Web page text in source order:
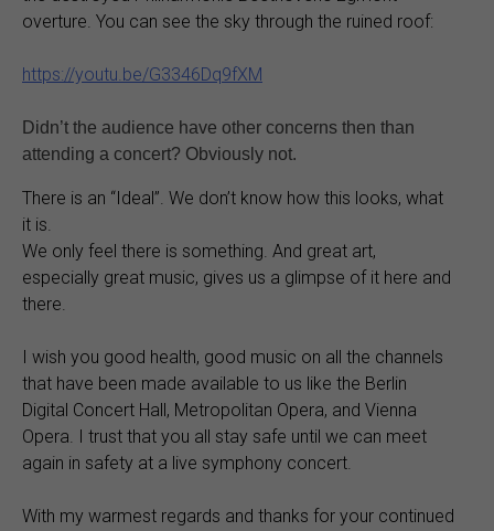
overture. You can see the sky through the ruined roof:
https://youtu.be/G3346Dq9fXM
Didn’t the audience have other concerns then than
attending a concert? Obviously not.
There is an “Ideal”. We don’t know how this looks, what
it is.
We only feel there is something. And great art,
especially great music, gives us a glimpse of it here and
there.
I wish you good health, good music on all the channels
that have been made available to us like the Berlin
Digital Concert Hall, Metropolitan Opera, and Vienna
Opera. I trust that you all stay safe until we can meet
again in safety at a live symphony concert.
With my warmest regards and thanks for your continued